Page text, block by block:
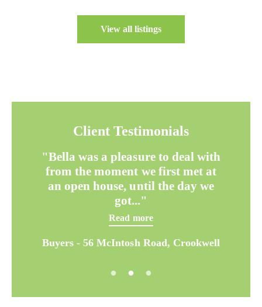
View all listings
Client Testimonials
"Bella was a pleasure to deal with
from the moment we first met at
an open house, until the day we
got..."
Read more
Buyers - 56 McIntosh Road, Crookwell